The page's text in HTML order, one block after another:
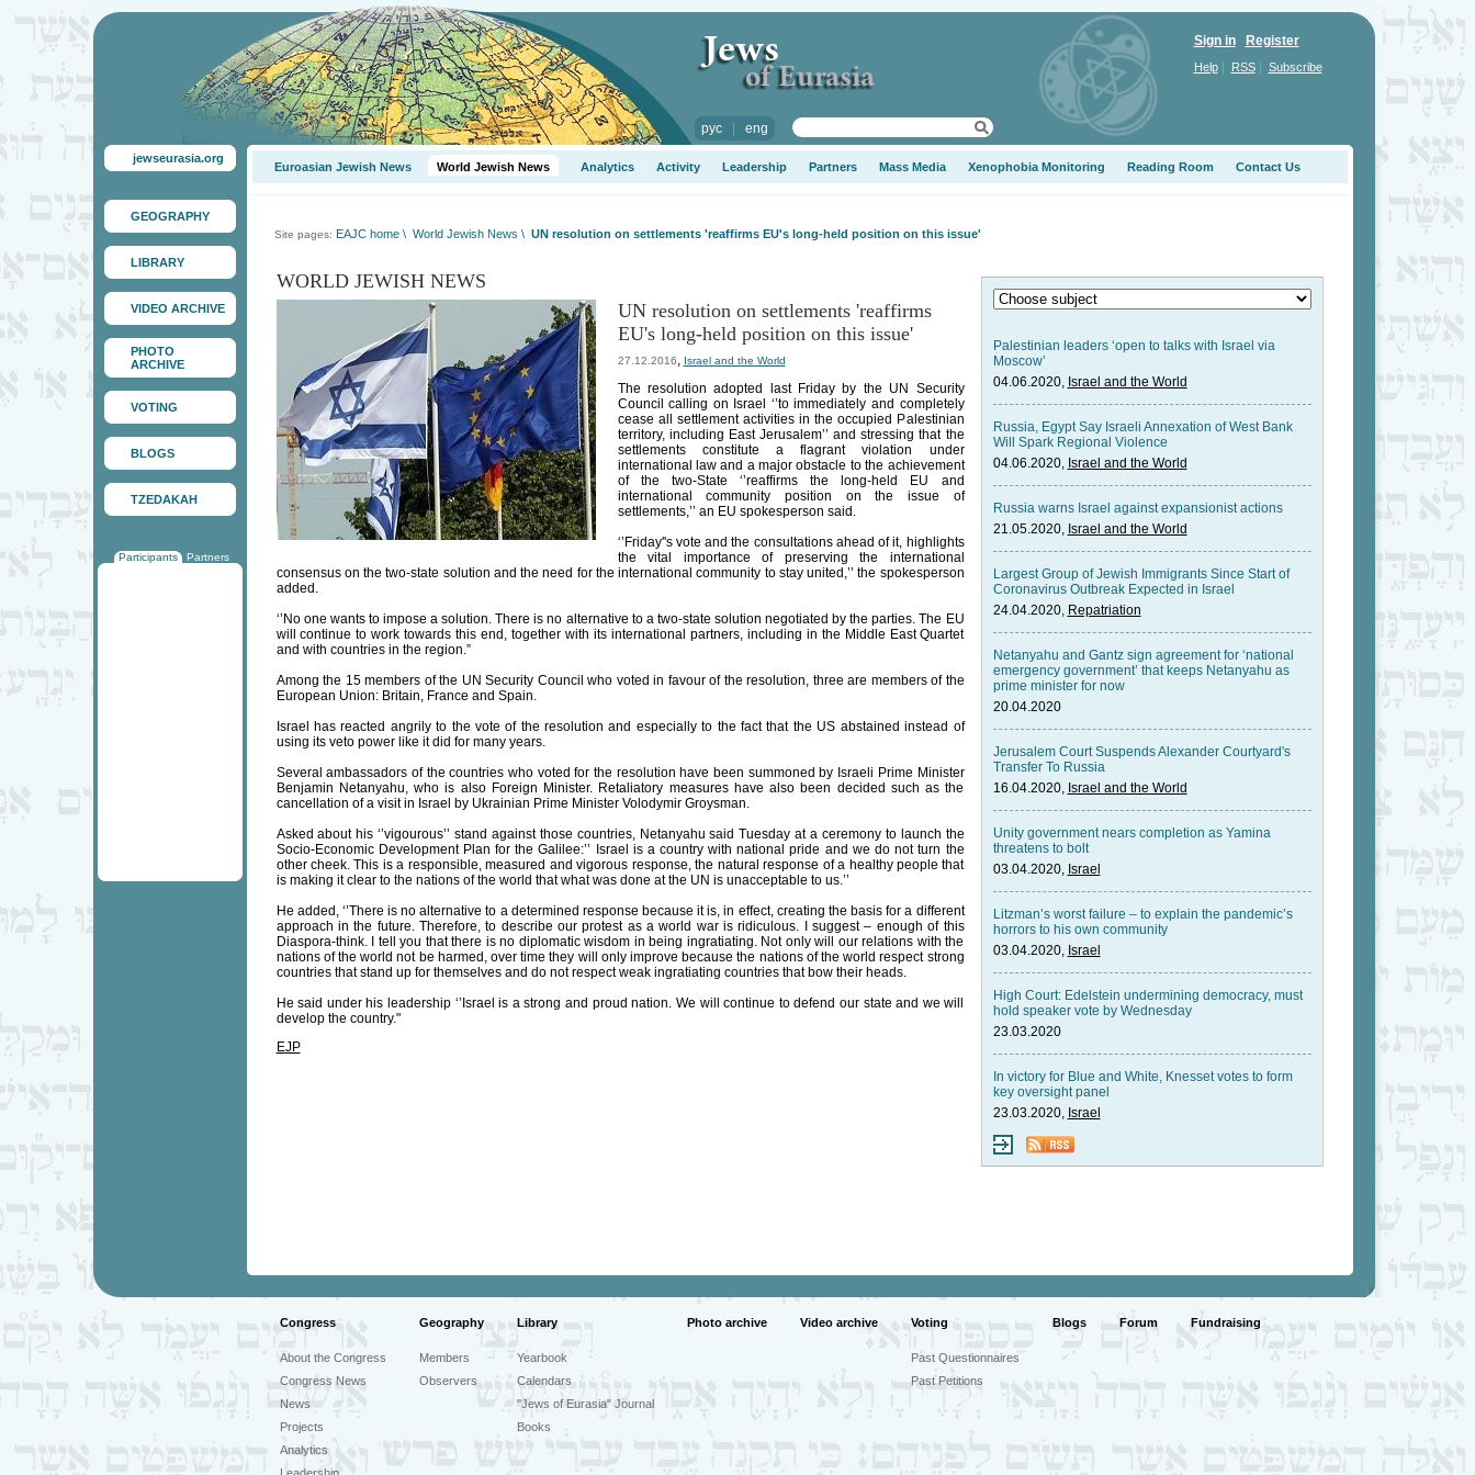
рус| eng
Sign in Register
Help| RSS| Subscribe
jewseurasia.org
GEOGRAPHY
LIBRARY
VIDEO ARCHIVE
PHOTO
ARCHIVE
VOTING
BLOGS
TZEDAKAH
Participants Partners
Euroasian Jewish News World Jewish News Analytics Activity Leadership Partners Mass Media Xenophobia Monitoring Reading Room Contact Us
Site pages: EAJC home \ World Jewish News \ UN resolution on settlements 'reaffirms EU's long-held position on this issue'
WORLD JEWISH NEWS
UN resolution on settlements 'reaffirms
EU's long-held position on this issue'
27.12.2016, Israel and the World
The resolution adopted last Friday by the UN Security
Council calling on Israel ‘’to immediately and completely
cease all settlement activities in the occupied Palestinian
territory, including East Jerusalem’’ and stressing that the
settlements constitute a flagrant violation under
international law and a major obstacle to the achievement
of the two-State ‘’reaffirms the long-held EU and
international community position on the issue of
settlements,’’ an EU spokesperson said.
‘’Friday''s vote and the consultations ahead of it, highlights
the vital importance of preserving the international
consensus on the two-state solution and the need for the international community to stay united,’’ the spokesperson
added.
‘’No one wants to impose a solution. There is no alternative to a two-state solution negotiated by the parties. The EU
will continue to work towards this end, together with its international partners, including in the Middle East Quartet
and with countries in the region.”
Among the 15 members of the UN Security Council who voted in favour of the resolution, three are members of the
European Union: Britain, France and Spain.
Israel has reacted angrily to the vote of the resolution and especially to the fact that the US abstained instead of
using its veto power like it did for many years.
Several ambassadors of the countries who voted for the resolution have been summoned by Israeli Prime Minister
Benjamin Netanyahu, who is also Foreign Minister. Retaliatory measures have also been decided such as the
cancellation of a visit in Israel by Ukrainian Prime Minister Volodymir Groysman.
Asked about his ‘’vigourous’’ stand against those countries, Netanyahu said Tuesday at a ceremony to launch the
Socio-Economic Development Plan for the Galilee:’’ Israel is a country with national pride and we do not turn the
other cheek. This is a responsible, measured and vigorous response, the natural response of a healthy people that
is making it clear to the nations of the world that what was done at the UN is unacceptable to us.’’
He added, ‘’There is no alternative to a determined response because it is, in effect, creating the basis for a different
approach in the future. Therefore, to describe our protest as a world war is ridiculous. I suggest – enough of this
Diaspora-think. I tell you that there is no diplomatic wisdom in being ingratiating. Not only will our relations with the
nations of the world not be harmed, over time they will only improve because the nations of the world respect strong
countries that stand up for themselves and do not respect weak ingratiating countries that bow their heads.
He said under his leadership ‘’Israel is a strong and proud nation. We will continue to defend our state and we will
develop the country."
EJP
Palestinian leaders ‘open to talks with Israel via
Moscow’
04.06.2020, Israel and the World
Russia, Egypt Say Israeli Annexation of West Bank
Will Spark Regional Violence
04.06.2020, Israel and the World
Russia warns Israel against expansionist actions
21.05.2020, Israel and the World
Largest Group of Jewish Immigrants Since Start of
Coronavirus Outbreak Expected in Israel
24.04.2020, Repatriation
Netanyahu and Gantz sign agreement for ‘national
emergency government’ that keeps Netanyahu as
prime minister for now
20.04.2020
Jerusalem Court Suspends Alexander Courtyard's
Transfer To Russia
16.04.2020, Israel and the World
Unity government nears completion as Yamina
threatens to bolt
03.04.2020, Israel
Litzman’s worst failure – to explain the pandemic’s
horrors to his own community
03.04.2020, Israel
High Court: Edelstein undermining democracy, must
hold speaker vote by Wednesday
23.03.2020
In victory for Blue and White, Knesset votes to form
key oversight panel
23.03.2020, Israel
Congress Geography Library Photo archive Video archive Voting Blogs Forum Fundraising
About the Congress
Congress News
News
Projects
Analytics
Members
Observers
Yearbook
Calendars
"Jews of Eurasia" Journal
Books
Past Questionnaires
Past Petitions